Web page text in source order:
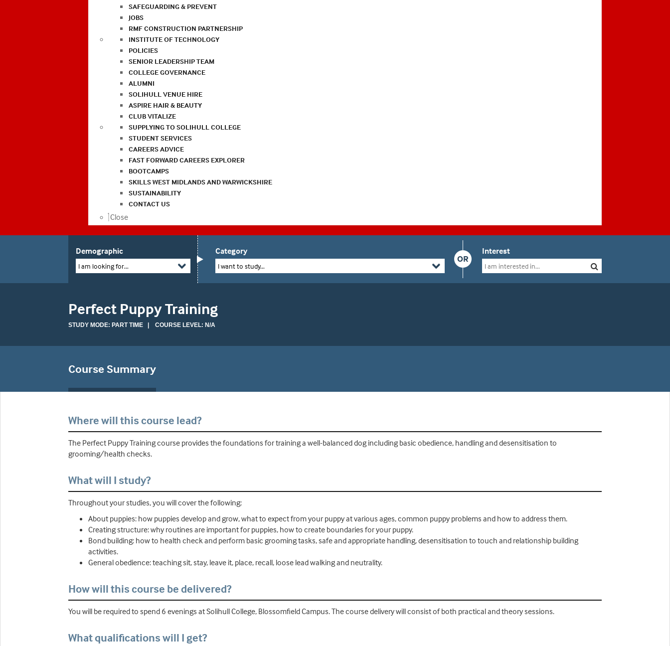
SAFEGUARDING & PREVENT
JOBS
RMF CONSTRUCTION PARTNERSHIP
INSTITUTE OF TECHNOLOGY
POLICIES
SENIOR LEADERSHIP TEAM
COLLEGE GOVERNANCE
ALUMNI
SOLIHULL VENUE HIRE
ASPIRE HAIR & BEAUTY
CLUB VITALIZE
SUPPLYING TO SOLIHULL COLLEGE
STUDENT SERVICES
CAREERS ADVICE
FAST FORWARD CAREERS EXPLORER
BOOTCAMPS
SKILLS WEST MIDLANDS AND WARWICKSHIRE
SUSTAINABILITY
CONTACT US
Close
Demographic
I am looking for...
OR
Category
I want to study...
Interest
Perfect Puppy Training
STUDY MODE: PART TIME | COURSE LEVEL: N/A
Course Summary
Where will this course lead?
The Perfect Puppy Training course provides the foundations for training a well-balanced dog including basic obedience, handling and desensitisation to
grooming/health checks.
What will I study?
Throughout your studies, you will cover the following:
About puppies: how puppies develop and grow, what to expect from your puppy at various ages, common puppy problems and how to address them.
Creating structure: why routines are important for puppies, how to create boundaries for your puppy.
Bond building: how to health check and perform basic grooming tasks, safe and appropriate handling, desensitisation to touch and relationship building
activities.
General obedience: teaching sit, stay, leave it, place, recall, loose lead walking and neutrality.
How will this course be delivered?
You will be required to spend 6 evenings at Solihull College, Blossomfield Campus. The course delivery will consist of both practical and theory sessions.
What qualifications will I get?